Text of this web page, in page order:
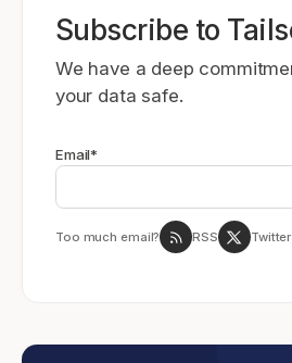
Subscribe to
We have a deep
your data safe.
Email*
Too much email? RSS Twitter